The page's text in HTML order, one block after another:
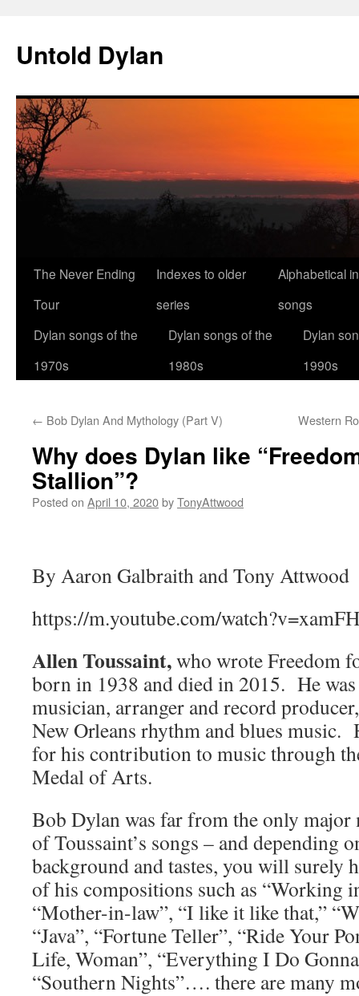
content
Untold Dylan
The Never Ending
Tour
Indexes to older
series
Alphabetical
songs
Dylan songs of the
1970s
Dylan songs of the
1980s
Dylan
1990s
← Bob Dylan And Mythology (Part V) Western
Why does Dylan like
Stallion”?
Posted on April 10, 2020byTonyAttwood
By Aaron Galbraith and Tony Attwood
https://m.youtube.com/
Allen Toussaint,who wrote Freedom
born in 1938 and died in 2015. He
musician, arranger and record
New Orleans rhythm and blues music.
for his contribution to music through
Medal of Arts.
Bob Dylan was far from the only major
of Toussaint’s songs – and depending
background and tastes, you will surely
of his compositions such as “Working
“Mother-in-law”, “I like it like that,”
“Java”, “Fortune Teller”, “Ride Your
Life, Woman”, “Everything I Do
“Southern Nights”…. there are many